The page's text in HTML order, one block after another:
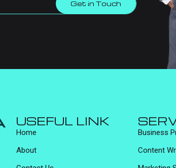
Get in Touch
USEFUL LINK
Home
About
Business
Content